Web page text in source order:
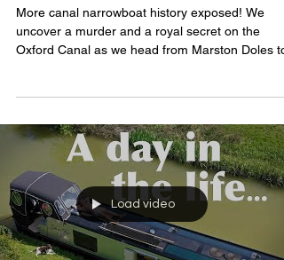
More canal narrowboat history exposed! We
uncover a murder and a royal secret on the
Oxford Canal as we head from Marston Doles to
Load video